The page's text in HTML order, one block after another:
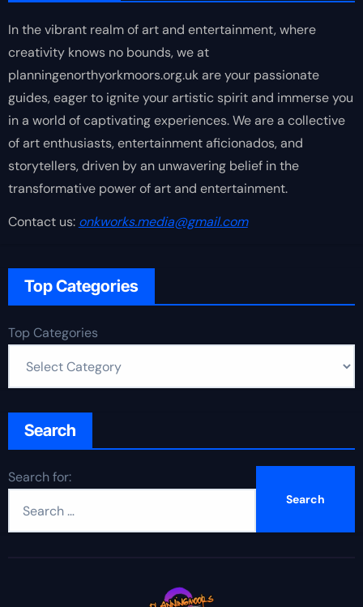
In the vibrant realm of art and entertainment, where
creativity knows no bounds, we at
planningenorthyorkmoors.org.uk are your passionate
guides, eager to ignite your artistic spirit and immerse you
in a world of captivating experiences. We are a collective
of art enthusiasts, entertainment aficionados, and
storytellers, driven by an unwavering belief in the
transformative power of art and entertainment.
Contact us: onkworks.media@gmail.com
Top Categories
Top Categories
Search
Search for: